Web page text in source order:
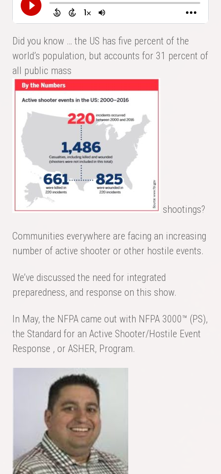
Did you know … the US has five percent of the
world’s population, but accounts for 31 percent of
all public mass
shootings?
Communities everywhere are facing an increasing
number of active shooter or other hostile events.
We’ve discussed the need for integrated
preparedness, and response on this show.
In May, the NFPA came out with NFPA 3000™ (PS),
the Standard for an Active Shooter/Hostile Event
Response , or ASHER, Program.